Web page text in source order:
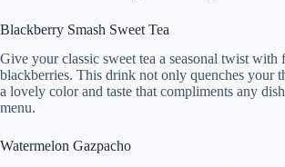
Blackberry Smash Sweet Tea
Give your classic sweet tea a seasonal twist with
blackberries. This drink not only quenches your
a lovely color and taste that compliments any
menu.
Watermelon Gazpacho